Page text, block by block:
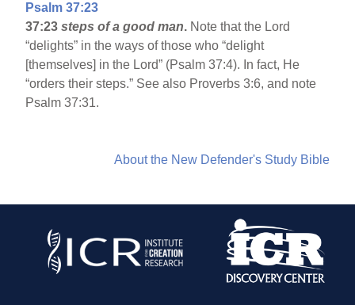
Psalm 37:23
37:23steps of a good man. Note that the Lord
“delights” in the ways of those who “delight
[themselves] in the Lord” (Psalm 37:4). In fact, He
“orders their steps.” See also Proverbs 3:6, and note
Psalm 37:31.
About the New Defender's Study Bible